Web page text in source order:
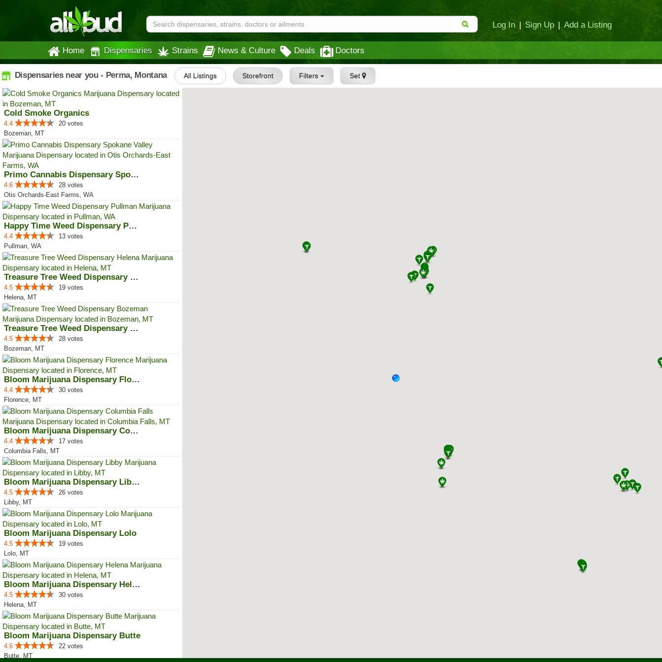
Log In | Sign Up | Add a Listing
Home Dispensaries Strains News & Culture Deals Doctors
Dispensaries near you - Perma, Montana All Listings Storefront Filters Set
Cold Smoke Organics
4.4
20 votes
Bozeman, MT
Primo Cannabis Dispensary Spokan...
4.6
28 votes
Otis Orchards-East Farms, WA
Happy Time Weed Dispensary Pullman
4.4
13 votes
Pullman, WA
Treasure Tree Weed Dispensary He...
4.5
19 votes
Helena, MT
Treasure Tree Weed Dispensary Bo...
4.5
28 votes
Bozeman, MT
Bloom Marijuana Dispensary Florence
4.4
30 votes
Florence, MT
Bloom Marijuana Dispensary Colum...
4.4
17 votes
Columbia Falls, MT
Bloom Marijuana Dispensary Libby
4.5
26 votes
Libby, MT
Bloom Marijuana Dispensary Lolo
4.5
19 votes
Lolo, MT
Bloom Marijuana Dispensary Helena
4.5
30 votes
Helena, MT
Bloom Marijuana Dispensary Butte
4.6
22 votes
Butte, MT